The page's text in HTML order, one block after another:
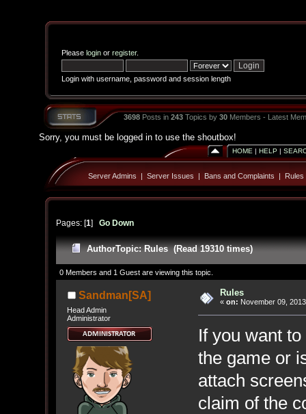
Please loginor register.
Login with username, password and session length
3698Posts in 243Topics by 30Members - Latest
Sorry, you must be logged in to use the shoutbox!
HOME | HELP |
Server Admins | Server Issues | Bans and Complaints | Rules
Pages: [1] Go Down
AuthorTopic: Rules (Read 19310 times)
0 Members and 1 Guest are viewing this topic.
Sandman[SA]
Head Admin
Administrator
Rules
« on: November 09,
If you want
the game or
attach
claim of the